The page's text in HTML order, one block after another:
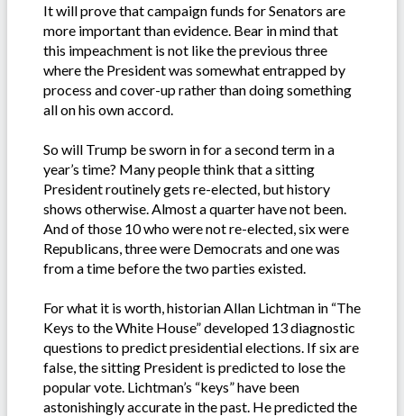
It will prove that campaign funds for Senators are
more important than evidence. Bear in mind that
this impeachment is not like the previous three
where the President was somewhat entrapped by
process and cover-up rather than doing something
all on his own accord.
So will Trump be sworn in for a second term in a
year’s time? Many people think that a sitting
President routinely gets re-elected, but history
shows otherwise. Almost a quarter have not been.
And of those 10 who were not re-elected, six were
Republicans, three were Democrats and one was
from a time before the two parties existed.
For what it is worth, historian Allan Lichtman in “The
Keys to the White House” developed 13 diagnostic
questions to predict presidential elections. If six are
false, the sitting President is predicted to lose the
popular vote. Lichtman’s “keys” have been
astonishingly accurate in the past. He predicted the